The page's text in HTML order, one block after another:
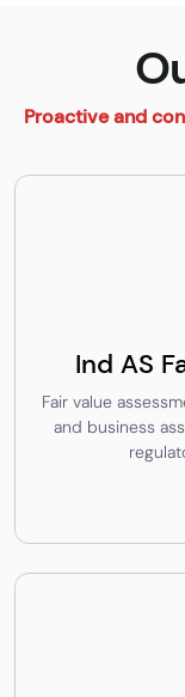
Proactive and
Ind AS
Fair value
and business